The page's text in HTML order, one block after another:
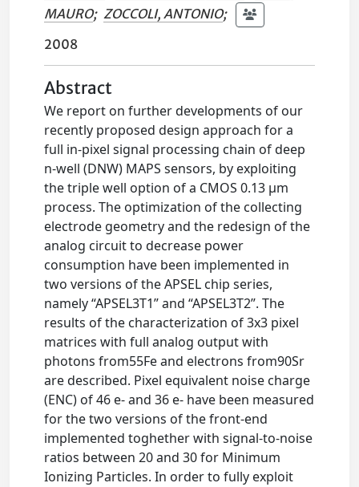
MAURO; ZOCCOLI, ANTONIO;
2008
Abstract
We report on further developments of our
recently proposed design approach for a
full in-pixel signal processing chain of deep
n-well (DNW) MAPS sensors, by exploiting
the triple well option of a CMOS 0.13 µm
process. The optimization of the collecting
electrode geometry and the redesign of the
analog circuit to decrease power
consumption have been implemented in
two versions of the APSEL chip series,
namely “APSEL3T1” and “APSEL3T2”. The
results of the characterization of 3x3 pixel
matrices with full analog output with
photons from55Fe and electrons from90Sr
are described. Pixel equivalent noise charge
(ENC) of 46 e- and 36 e- have been measured
for the two versions of the front-end
implemented toghether with signal-to-noise
ratios between 20 and 30 for Minimum
Ionizing Particles. In order to fully exploit